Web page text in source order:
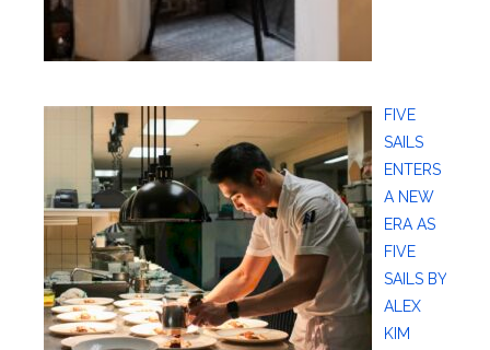
FIVE
SAILS
ENTERS
A NEW
ERA AS
FIVE
SAILS BY
ALEX
KIM